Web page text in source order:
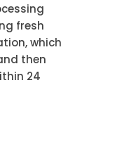
fresh
which
then
24